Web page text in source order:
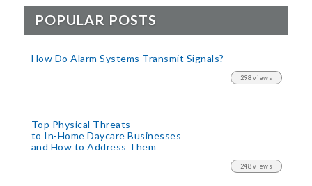
POPULAR POSTS
How Do Alarm Systems Transmit Signals?
298 views
Top Physical Threats
to In-Home Daycare Businesses
and How to Address Them
248 views